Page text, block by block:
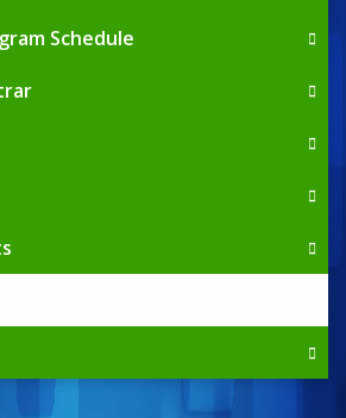
Schedule